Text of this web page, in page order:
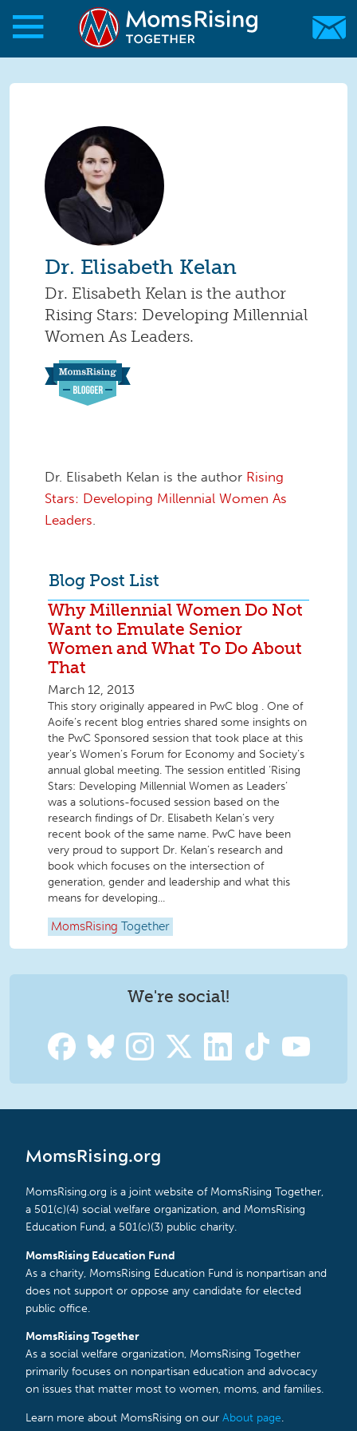
Skip to main content
Skip to main content
MomsRising.org
Dr. Elisabeth Kelan
Dr. Elisabeth Kelan is the author
Rising Stars: Developing Millennial
Women As Leaders.
Dr. Elisabeth Kelan is the author Rising
Stars: Developing Millennial Women As
Leaders
Blog Post List
Why Millennial Women Do Not
Want to Emulate Senior
Women and What To Do About
That
March 12, 2013
This story originally appeared in PwC blog . One of
Aoife’s recent blog entries shared some insights on
the PwC Sponsored session that took place at this
year’s Women’s Forum for Economy and Society’s
annual global meeting. The session entitled ‘Rising
Stars: Developing Millennial Women as Leaders’
was a solutions-focused session based on the
research findings of Dr. Elisabeth Kelan’s very
recent book of the same name. PwC have been
very proud to support Dr. Kelan’s research and
book which focuses on the intersection of
generation, gender and leadership and what this
means for developing...
MomsRising Together
We're social!
MomsRising.org
MomsRising.org is a joint website of MomsRising Together,
a 501(c)(4) social welfare organization, and MomsRising
Education Fund, a 501(c)(3) public charity.
MomsRising Education Fund
As a charity, MomsRising Education Fund is nonpartisan and
does not support or oppose any candidate for elected
public office.
MomsRising Together
As a social welfare organization, MomsRising Together
primarily focuses on nonpartisan education and advocacy
on issues that matter most to women, moms, and families.
Learn more about MomsRising on our About page.